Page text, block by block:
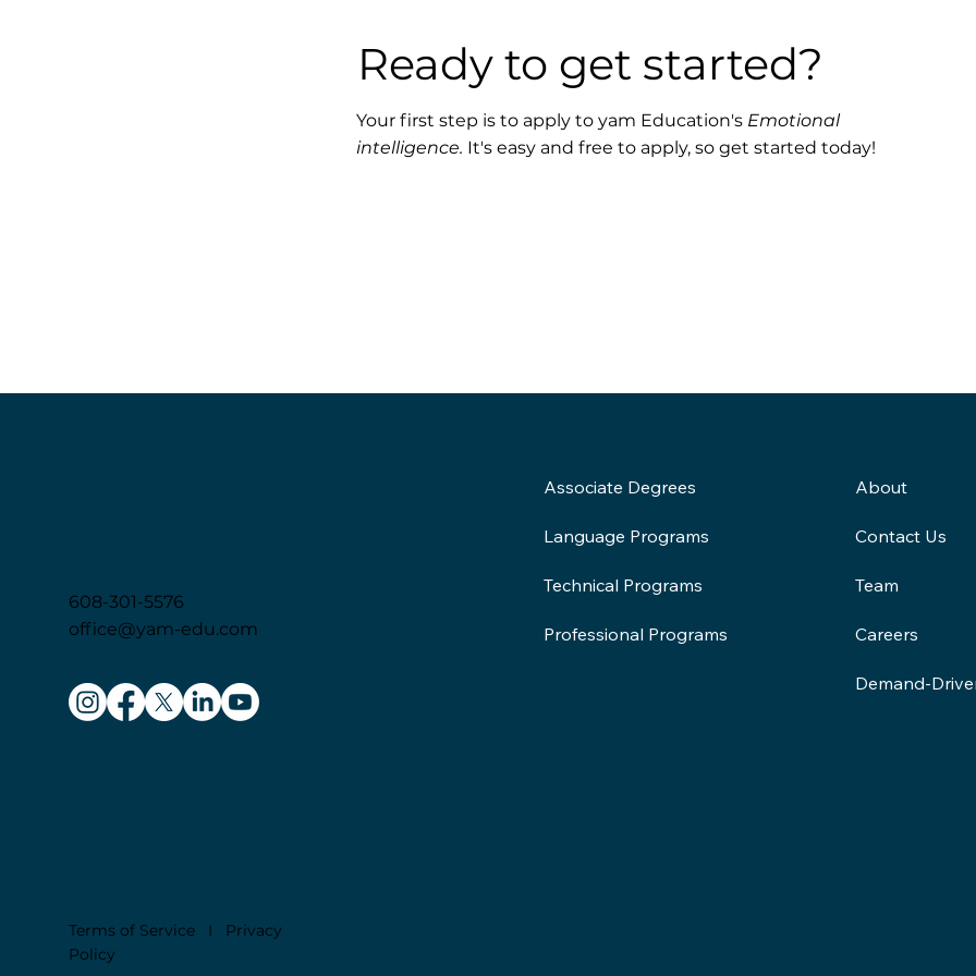
Ready to get started?
Your first step is to apply to yam Education's Emotional
intelligence. It's easy and free to apply, so get started today!
608-301-5576
office@yam-edu.com
Associate Degrees
Language Programs
Technical Programs
Professional Programs
About
Contact Us
Team
Careers
Terms of Service I Privacy
Policy